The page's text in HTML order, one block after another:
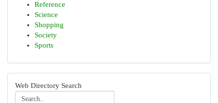
Reference
Science
Shopping
Society
Sports
Web Directory Search